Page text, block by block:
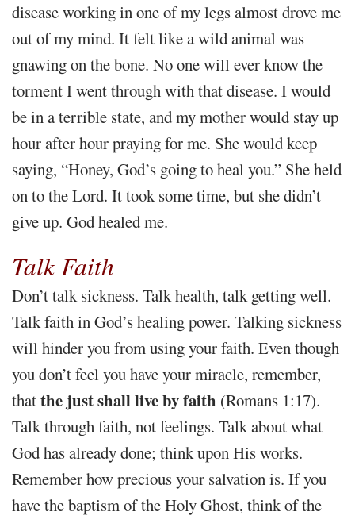
disease working in one of my legs almost drove me
out of my mind. It felt like a wild animal was
gnawing on the bone. No one will ever know the
torment I went through with that disease. I would
be in a terrible state, and my mother would stay up
hour after hour praying for me. She would keep
saying, “Honey, God’s going to heal you.” She held
on to the Lord. It took some time, but she didn’t
give up. God healed me.
Talk Faith
Don’t talk sickness. Talk health, talk getting well.
Talk faith in God’s healing power. Talking sickness
will hinder you from using your faith. Even though
you don’t feel you have your miracle, remember,
thatthe just shall live by faith (Romans 1:17).
Talk through faith, not feelings. Talk about what
God has already done; think upon His works.
Remember how precious your salvation is. If you
have the baptism of the Holy Ghost, think of the